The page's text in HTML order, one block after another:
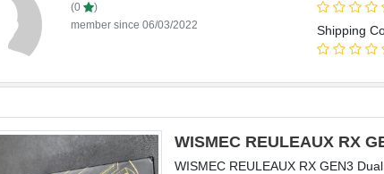
(0
)
member since 06/03/2022
Shipping
WISMEC REULEAUX RX
WISMEC REULEAUX RX GEN3